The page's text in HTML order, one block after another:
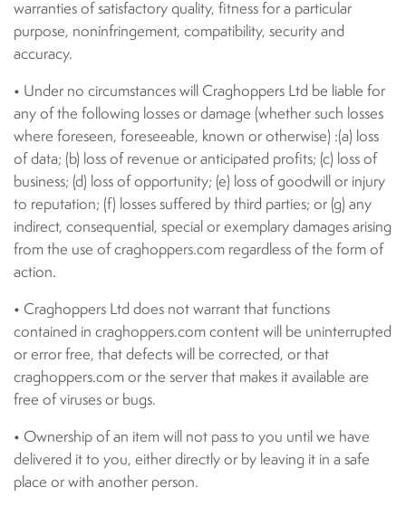
warranties of satisfactory quality, fitness for a particular
purpose, noninfringement, compatibility, security and
accuracy.
• Under no circumstances will Craghoppers Ltd be liable for
any of the following losses or damage (whether such losses
where foreseen, foreseeable, known or otherwise) :(a) loss
of data; (b) loss of revenue or anticipated profits; (c) loss of
business; (d) loss of opportunity; (e) loss of goodwill or injury
to reputation; (f) losses suffered by third parties; or (g) any
indirect, consequential, special or exemplary damages arising
from the use of craghoppers.com regardless of the form of
action.
• Craghoppers Ltd does not warrant that functions
contained in craghoppers.com content will be uninterrupted
or error free, that defects will be corrected, or that
craghoppers.com or the server that makes it available are
free of viruses or bugs.
• Ownership of an item will not pass to you until we have
delivered it to you, either directly or by leaving it in a safe
place or with another person.